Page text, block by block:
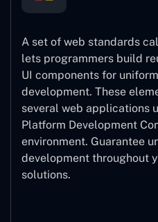
A set of web standards
lets programmers build
UI components for
development. These
several web applications
Platform Development
environment. Guarantee
development throughout
solutions.